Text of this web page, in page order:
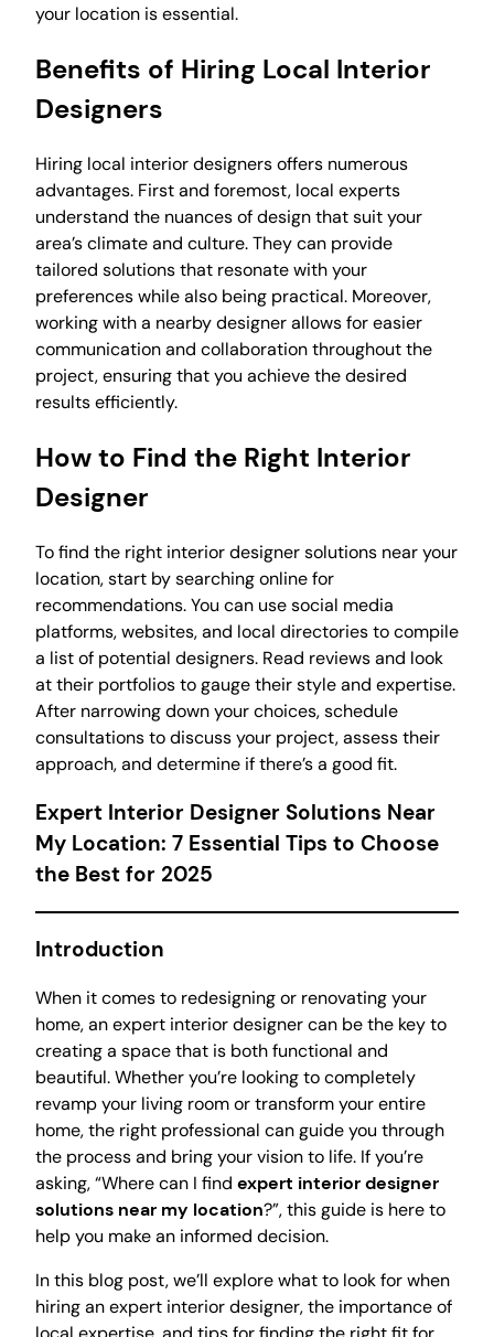
your location is essential.
Benefits of Hiring Local Interior
Designers
Hiring local interior designers offers numerous
advantages. First and foremost, local experts
understand the nuances of design that suit your
area’s climate and culture. They can provide
tailored solutions that resonate with your
preferences while also being practical. Moreover,
working with a nearby designer allows for easier
communication and collaboration throughout the
project, ensuring that you achieve the desired
results efficiently.
How to Find the Right Interior
Designer
To find the right interior designer solutions near your
location, start by searching online for
recommendations. You can use social media
platforms, websites, and local directories to compile
a list of potential designers. Read reviews and look
at their portfolios to gauge their style and expertise.
After narrowing down your choices, schedule
consultations to discuss your project, assess their
approach, and determine if there’s a good fit.
Expert Interior Designer Solutions Near
My Location: 7 Essential Tips to Choose
the Best for 2025
Introduction
When it comes to redesigning or renovating your
home, an expert interior designer can be the key to
creating a space that is both functional and
beautiful. Whether you’re looking to completely
revamp your living room or transform your entire
home, the right professional can guide you through
the process and bring your vision to life. If you’re
asking, “Where can I find expert interior designer
solutions near my location?”, this guide is here to
help you make an informed decision.
In this blog post, we’ll explore what to look for when
hiring an expert interior designer, the importance of